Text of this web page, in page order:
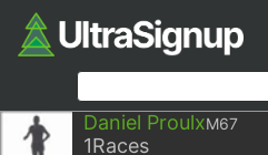
Daniel ProulxM67
1Races